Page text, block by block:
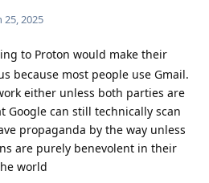
25, 2025
to Proton would make their
because most people use Gmail.
either unless both parties are
Google can still technically scan
propaganda by the way unless
are purely benevolent in their
world